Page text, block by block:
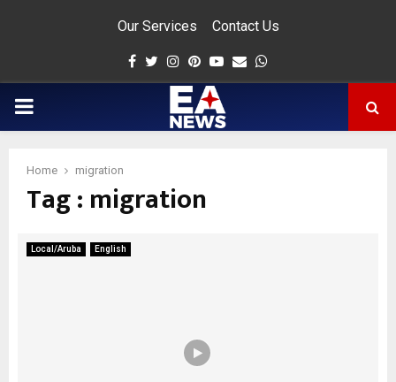
Our Services Contact Us
Facebook
Twitter
Instagram
Pinterest
Youtube
Email
PRIMARY
Home migration
Tag : migration
Local/Aruba English